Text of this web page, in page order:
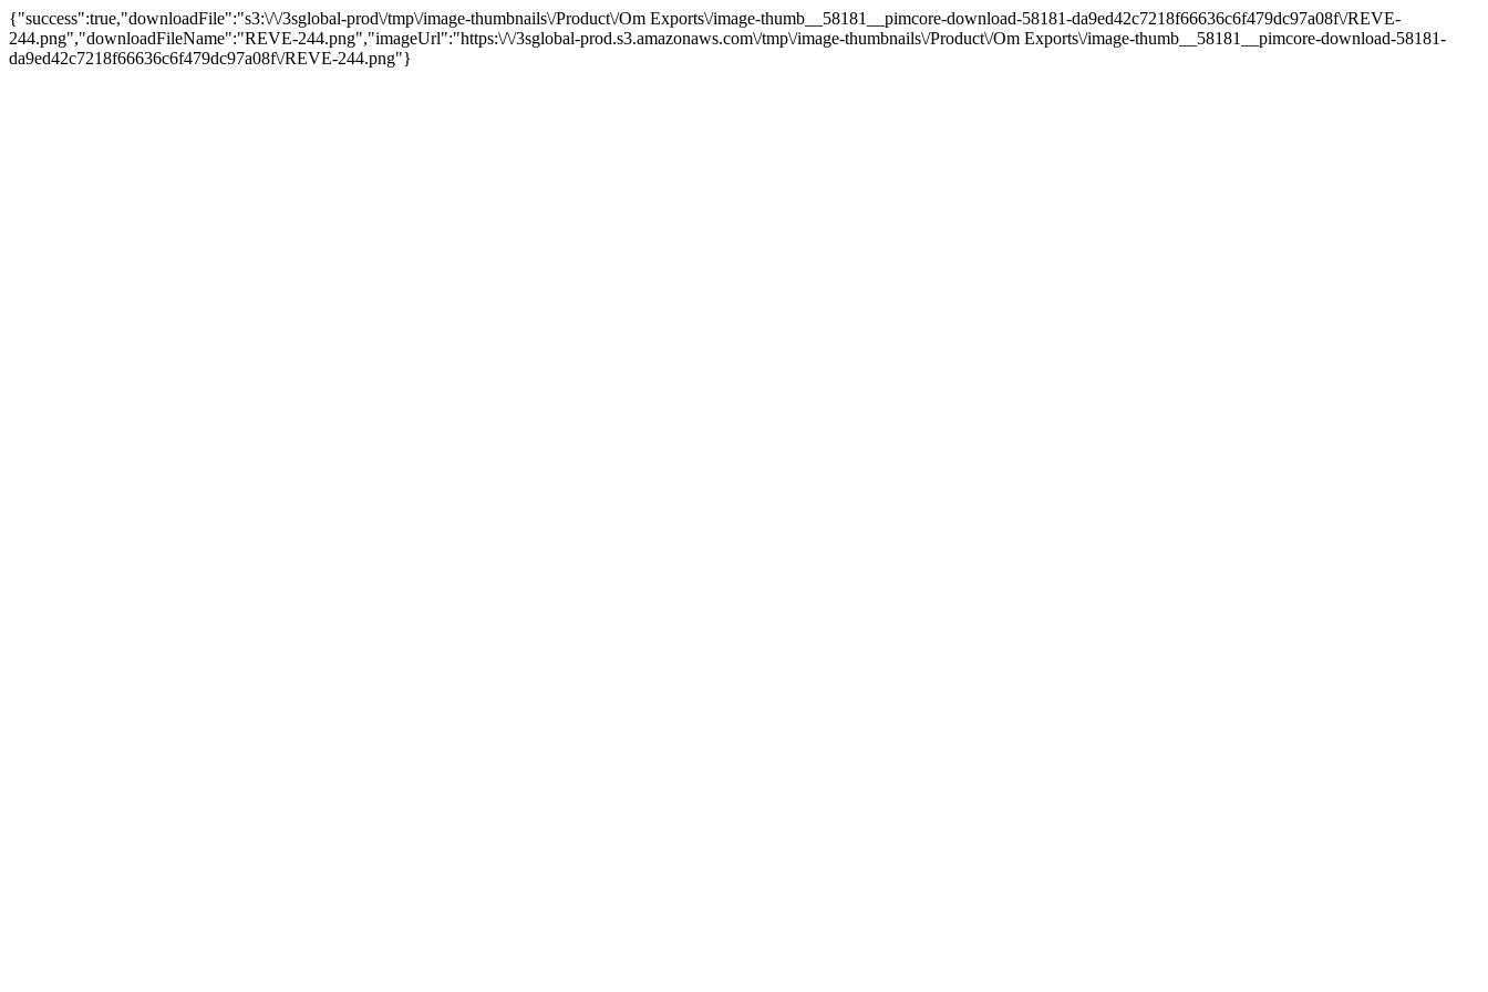
{"success":true,"downloadFile":"s3:\/\/3sglobal-prod\/tmp\/image-thumbnails\/Product\/Om Exports\/image-thumb__58181__pimcore-download-58181-da9ed42c7218f66636c6f479dc97a08f\/REVE-
244.png","downloadFileName":"REVE-244.png","imageUrl":"https:\/\/3sglobal-prod.s3.amazonaws.com\/tmp\/image-thumbnails\/Product\/Om Exports\/image-thumb__58181__pimcore-download-58181-
da9ed42c7218f66636c6f479dc97a08f\/REVE-244.png"}